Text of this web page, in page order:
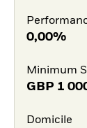
0,00%
Minimum
GBP 1
Domicile